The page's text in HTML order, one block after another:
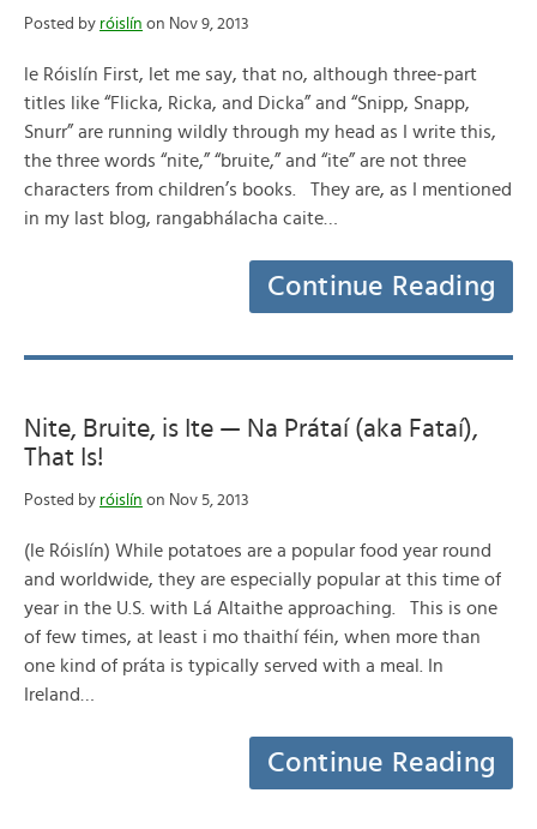
Posted by róislín on Nov 9, 2013
le Róislín First, let me say, that no, although three-part
titles like “Flicka, Ricka, and Dicka” and “Snipp, Snapp,
Snurr” are running wildly through my head as I write this,
the three words “nite,” “bruite,” and “ite” are not three
characters from children’s books. They are, as I mentioned
in my last blog, rangabhálacha caite…
Continue Reading
Nite, Bruite, is Ite — Na Prátaí (aka Fataí),
That Is!
Posted by róislín on Nov 5, 2013
(le Róislín) While potatoes are a popular food year round
and worldwide, they are especially popular at this time of
year in the U.S. with Lá Altaithe approaching. This is one
of few times, at least i mo thaithí féin, when more than
one kind of práta is typically served with a meal. In
Ireland…
Continue Reading